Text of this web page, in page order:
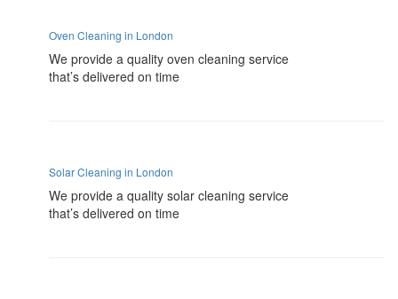
Oven Cleaning in London
We provide a quality oven cleaning service
that’s delivered on time
Solar Cleaning in London
We provide a quality solar cleaning service
that’s delivered on time